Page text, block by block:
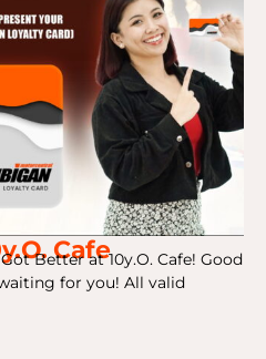
Cafe
Better at 10y.O. Cafe! Good
for you! All valid